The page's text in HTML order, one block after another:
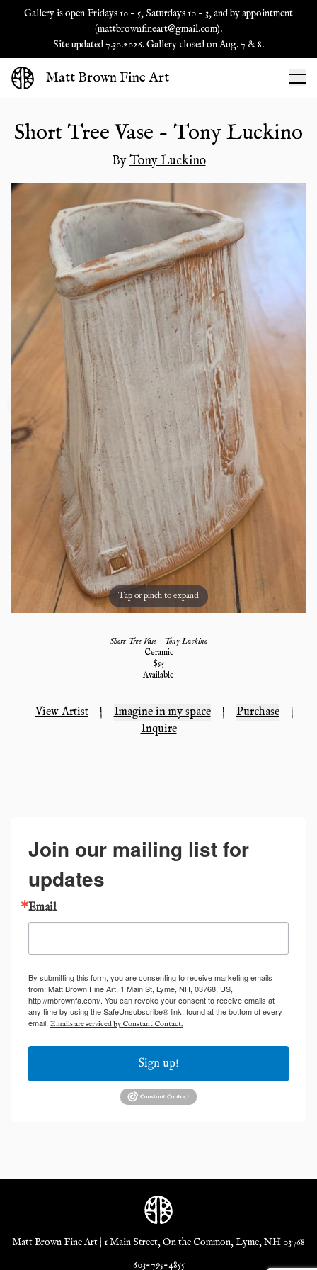
Gallery is open Fridays 10 - 5, Saturdays 10 - 3, and by appointment
(mattbrownfineart@gmail.com).
Site updated 7.30.2026. Gallery closed on Aug. 7 & 8.
Matt Brown Fine Art
Short Tree Vase - Tony Luckino
ByTony Luckino
Tap or pinch to expand
Short Tree Vase - Tony Luckino
Ceramic
$95
Available
View Artist | Imagine in my space | Purchase
|
Inquire
Join our mailing list for
updates
Email
By submitting this form, you are consenting to receive marketing emails
from: Matt Brown Fine Art, 1 Main St, Lyme, NH, 03768, US,
http://mbrownfa.com/. You can revoke your consent to receive emails at
any time by using the SafeUnsubscribe® link, found at the bottom of every
email. Emails are serviced by Constant Contact.
Sign up!
Matt Brown Fine Art | 1 Main Street, On the Common, Lyme, NH 03768
603-795-4855